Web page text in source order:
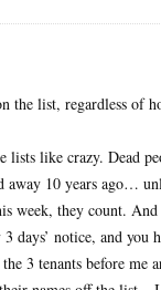
the list, regardless of
lists like crazy. Dead
away 10 years ago…
week, they count.
days’ notice, and you
3 tenants before me